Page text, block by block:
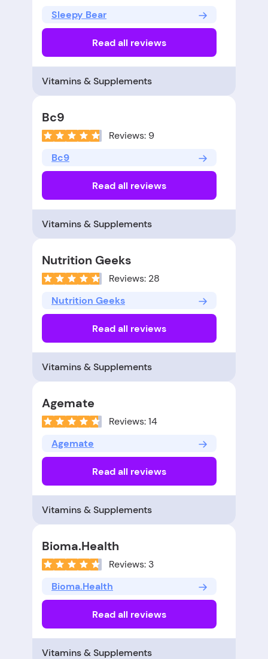
Sleepy Bear
Read all reviews
Vitamins & Supplements
Bc9
Reviews: 9
Bc9
Read all reviews
Vitamins & Supplements
Nutrition Geeks
Reviews: 28
Nutrition Geeks
Read all reviews
Vitamins & Supplements
Agemate
Reviews: 14
Agemate
Read all reviews
Vitamins & Supplements
Bioma.Health
Reviews: 3
Bioma.Health
Read all reviews
Vitamins & Supplements